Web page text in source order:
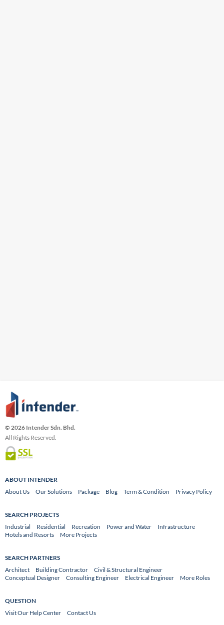
© 2026 Intender Sdn. Bhd.
All Rights Reserved.
ABOUT INTENDER
About Us
Our Solutions Package Blog Term & Condition Privacy Policy
SEARCH PROJECTS
Industrial
Residential Recreation Power and Water
Infrastructure
Hotels and Resorts
More Projects
SEARCH PARTNERS
Architect
Building Contractor
Civil & Structural Engineer
Conceptual Designer
Consulting Engineer Electrical Engineer More Roles
QUESTION
Visit Our Help Center
Contact Us